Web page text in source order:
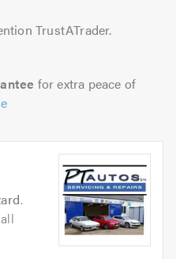
TrustATrader.
for extra peace of
.